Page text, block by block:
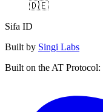
🇩🇪
Sifa ID
Built by Singi Labs
Built on the AT Protocol: